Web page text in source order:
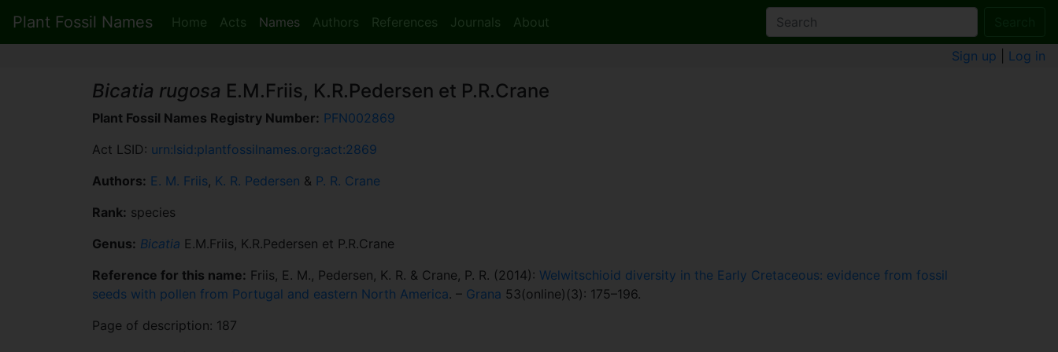
Plant Fossil Names Home Acts Names Authors References Journals About
Sign up Log in
Bicatia rugosa E.M.Friis, K.R.Pedersen et P.R.Crane
Plant Fossil Names Registry Number: PFN002869
Act LSID: urn:lsid:plantfossilnames.org:act:2869
Authors: E. M. Friis, K. R. Pedersen & P. R. Crane
Rank: species
Genus: Bicatia E.M.Friis, K.R.Pedersen et P.R.Crane
Reference for this name: Friis, E. M., Pedersen, K. R. & Crane, P. R. (2014): Welwitschioid diversity in the Early Cretaceous: evidence from fossil
seeds with pollen from Portugal and eastern North America. – Grana 53(online)(3): 175–196.
Page of description: 187